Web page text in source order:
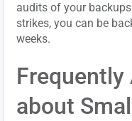
audits of your
strikes, you can be
weeks.
Frequently
about